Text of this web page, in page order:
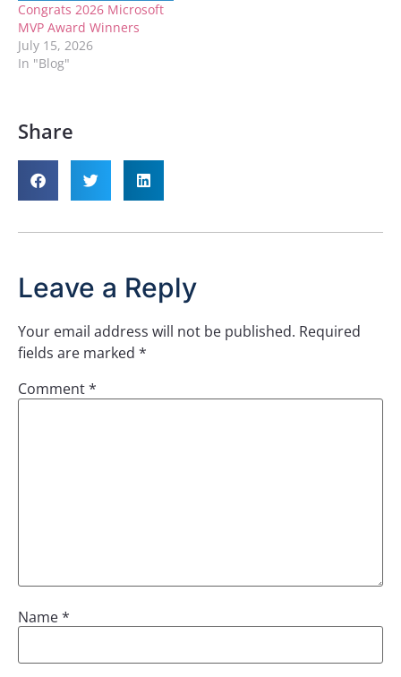
Congrats 2026 Microsoft
MVP Award Winners
July 15, 2026
In "Blog"
Share
Leave a Reply
Your email address will not be published. Required
fields are marked *
Comment*
Name*